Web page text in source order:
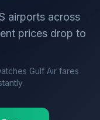
airports across
prices drop to
Gulf Air fares